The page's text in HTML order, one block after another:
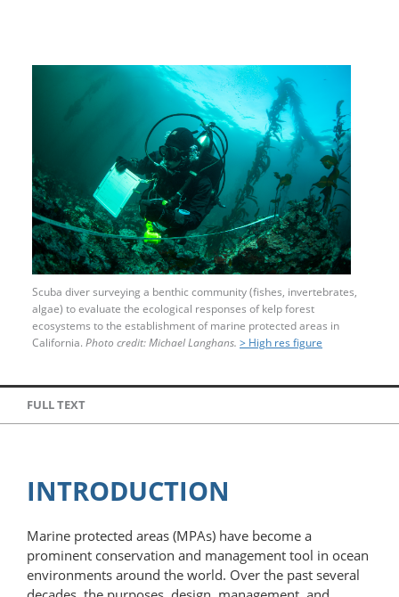
Scuba diver surveying a benthic community (fishes, invertebrates,
algae) to evaluate the ecological responses of kelp forest
ecosystems to the establishment of marine protected areas in
California. Photo credit: Michael Langhans. > High res figure
FULL TEXT
INTRODUCTION
Marine protected areas (MPAs) have become a
prominent conservation and management tool in ocean
environments around the world. Over the past several